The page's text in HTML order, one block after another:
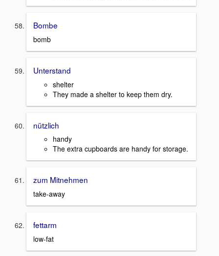
Bombe
bomb
Unterstand
shelter
They made a shelter to keep them dry.
nützlich
handy
The extra cupboards are handy for storage.
zum Mitnehmen
take-away
fettarm
low-fat